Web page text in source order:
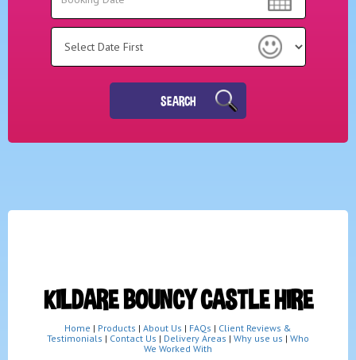
Search
SEARCH
KILDARE BOUNCY CASTLE HIRE
Home | Products | About Us | FAQs | Client Reviews &
Testimonials | Contact Us | Delivery Areas | Why use us | Who
We Worked With